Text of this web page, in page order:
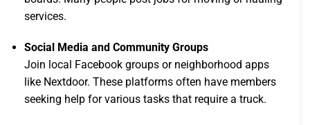
services.
Social Media and Community Groups
Join local Facebook groups or neighborhood apps
like Nextdoor. These platforms often have members
seeking help for various tasks that require a truck.